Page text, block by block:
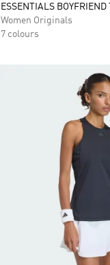
ESSENTIALS
Women Originals
7 colours